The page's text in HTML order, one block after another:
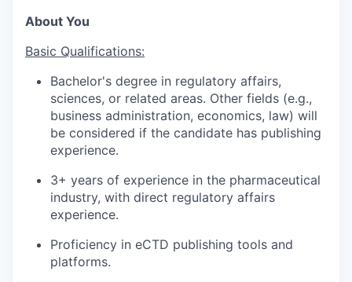
About You
Basic Qualifications:
Bachelor's degree in regulatory affairs,
sciences, or related areas. Other fields (e.g.,
business administration, economics, law) will
be considered if the candidate has publishing
experience.
3+ years of experience in the pharmaceutical
industry, with direct regulatory affairs
experience.
Proficiency in eCTD publishing tools and
platforms.